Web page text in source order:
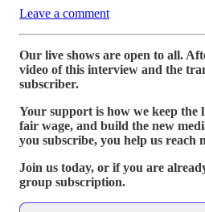
Leave a comment
Our live shows are open to all.
video of this interview and the
subscriber.
Your support is how we keep the
fair wage, and build the new
you subscribe, you help us reach
Join us today, or if you are
group subscription.